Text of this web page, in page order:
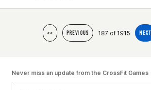
<< PREVIOUS 187 of 1915 NEXT
Never miss an update from the CrossFit Games